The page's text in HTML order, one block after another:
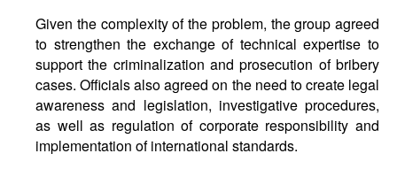
Given the complexity of the problem, the group agreed
to strengthen the exchange of technical expertise to
support the criminalization and prosecution of bribery
cases. Officials also agreed on the need to create legal
awareness and legislation, investigative procedures,
as well as regulation of corporate responsibility and
implementation of international standards.